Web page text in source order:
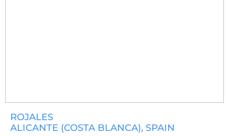
ROJALES
ALICANTE (COSTA BLANCA), SPAIN